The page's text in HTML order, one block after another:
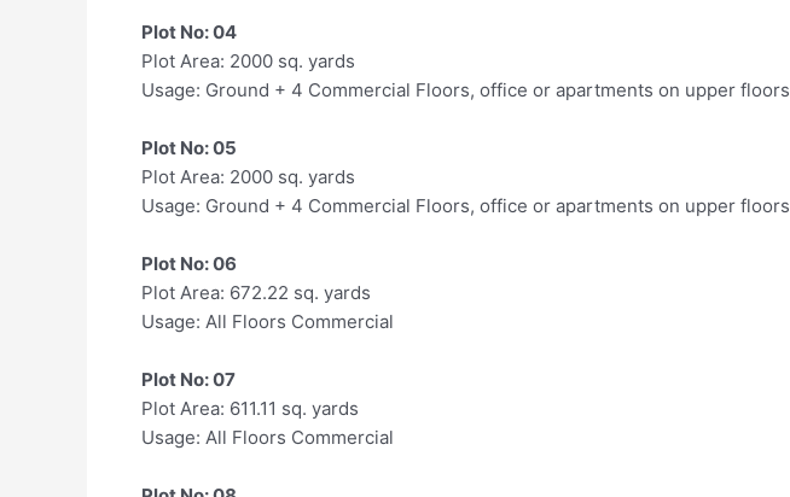
Plot No: 04
Plot Area: 2000 sq. yards
Usage: Ground + 4 Commercial Floors, office or apartments on upper floors
Plot No: 05
Plot Area: 2000 sq. yards
Usage: Ground + 4 Commercial Floors, office or apartments on upper floors
Plot No: 06
Plot Area: 672.22 sq. yards
Usage: All Floors Commercial
Plot No: 07
Plot Area: 611.11 sq. yards
Usage: All Floors Commercial